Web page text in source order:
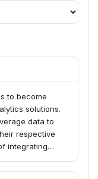
to become
solutions.
data to
respective
integrating